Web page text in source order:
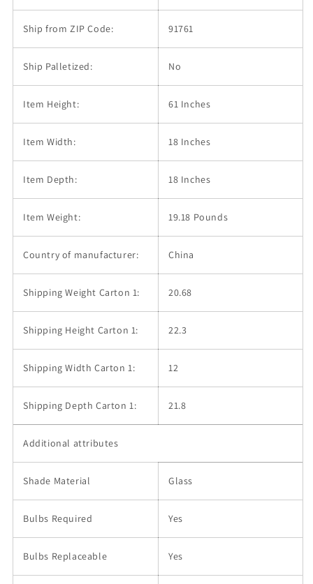
Ship from ZIP Code: 91761
Ship Palletized: No
Item Height: 61 Inches
Item Width: 18 Inches
Item Depth: 18 Inches
Item Weight: 19.18 Pounds
Country of manufacturer: China
Shipping Weight Carton 1: 20.68
Shipping Height Carton 1: 22.3
Shipping Width Carton 1: 12
Shipping Depth Carton 1: 21.8
Additional attributes
Shade Material Glass
Bulbs Required Yes
Bulbs Replaceable Yes